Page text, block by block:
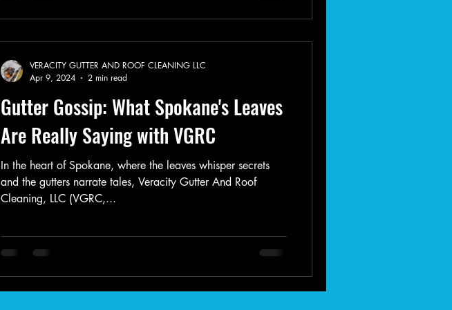
Gutter Gossip: What Spokane's Leaves
Are Really Saying with VGRC
In the heart of Spokane, where the leaves whisper secrets
and the gutters narrate tales, Veracity Gutter And Roof
Cleaning, LLC (VGRC,...
VERACITY GUTTER AND ROOF CLEANING LLC
Apr 9, 2024
2 min read